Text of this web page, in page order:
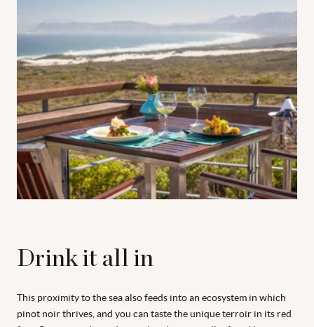
Drink it all in
This proximity to the sea also feeds into an ecosystem in which
pinot noir thrives, and you can taste the unique terroir in its red